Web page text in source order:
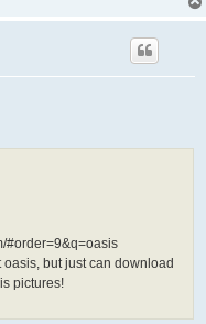
#order=9&q=oasis
but just can download
pictures!